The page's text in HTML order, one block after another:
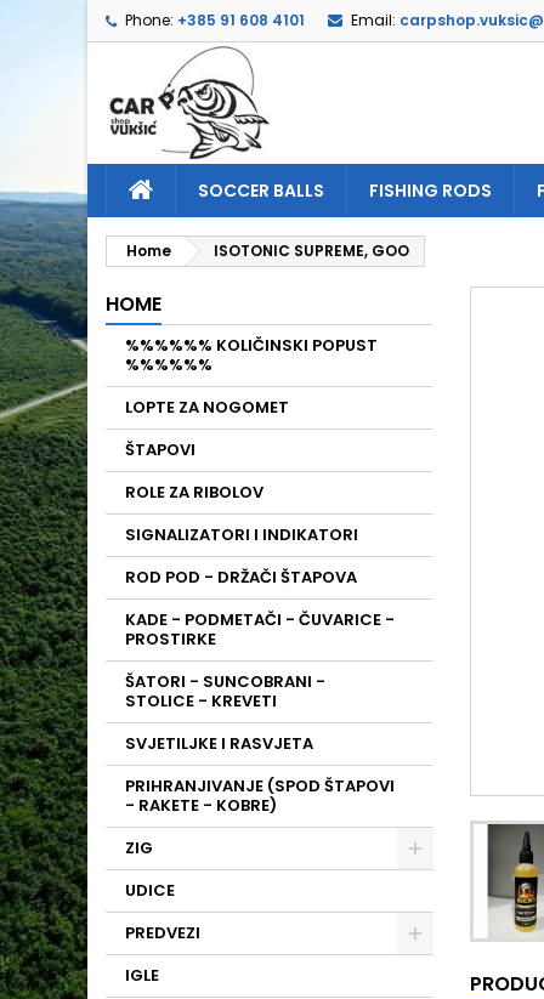
Phone: +385 91 608 4101 Email:
SOCCER BALLS FISHING RODS
Home ISOTONIC SUPREME, GOO
HOME
%%%%%% KOLIČINSKI POPUST
%%%%%%
LOPTE ZA NOGOMET
ŠTAPOVI
ROLE ZA RIBOLOV
SIGNALIZATORI I INDIKATORI
ROD POD - DRŽAČI ŠTAPOVA
KADE - PODMETAČI - ČUVARICE -
PROSTIRKE
ŠATORI - SUNCOBRANI -
STOLICE - KREVETI
SVJETILJKE I RASVJETA
PRIHRANJIVANJE (SPOD ŠTAPOVI
- RAKETE - KOBRE)
ZIG
UDICE
PREDVEZI
IGLE